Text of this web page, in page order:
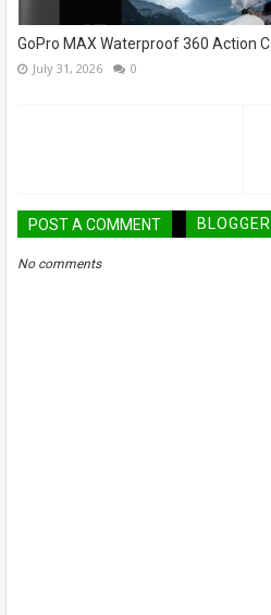
GoPro MAX Waterproof 360 Action
July 31, 2026 0
POST A COMMENT BLOGGER
No comments